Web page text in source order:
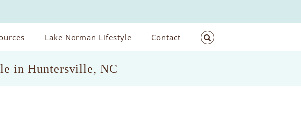
Lake Norman Lifestyle Contact
in Huntersville, NC